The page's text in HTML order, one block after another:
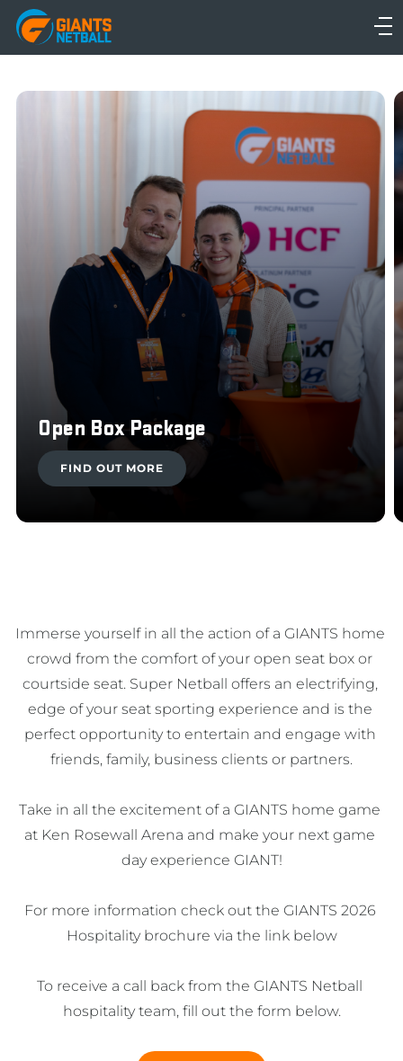
Main
navigation
Main
Open Box Package
FIND OUT MORE
Immerse yourself in all the action of a GIANTS home
crowd from the comfort of your open seat box or
courtside seat. Super Netball offers an electrifying,
edge of your seat sporting experience and is the
perfect opportunity to entertain and engage with
friends, family, business clients or partners.
Take in all the excitement of a GIANTS home game
at Ken Rosewall Arena and make your next game
day experience GIANT!
For more information check out the GIANTS 2026
Hospitality brochure via the link below
To receive a call back from the GIANTS Netball
hospitality team, fill out the form below.